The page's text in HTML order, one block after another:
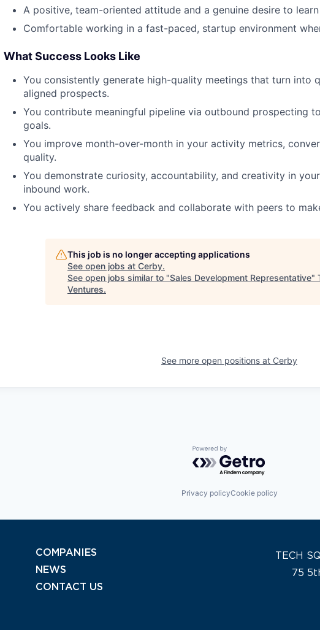
A positive, team-oriented attitude and a genuine desire to
Comfortable working in a fast-paced, startup environment
What Success Looks Like
You consistently generate high-quality meetings that turn into
aligned prospects.
You contribute meaningful pipeline via outbound prospecting
goals.
You improve month-over-month in your activity metrics,
quality.
You demonstrate curiosity, accountability, and creativity in
inbound work.
You actively share feedback and collaborate with peers to
This job is no longer accepting applications
See open jobs at Cerby.
See open jobs similar to "Sales Development Representative"
Ventures.
See more open positions at Cerby
Powered by Getro.com
Privacy policyCookie policy
COMPANIES
NEWS
CONTACT US
TECH
75